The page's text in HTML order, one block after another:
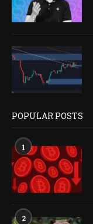
POPULAR POSTS
1
2